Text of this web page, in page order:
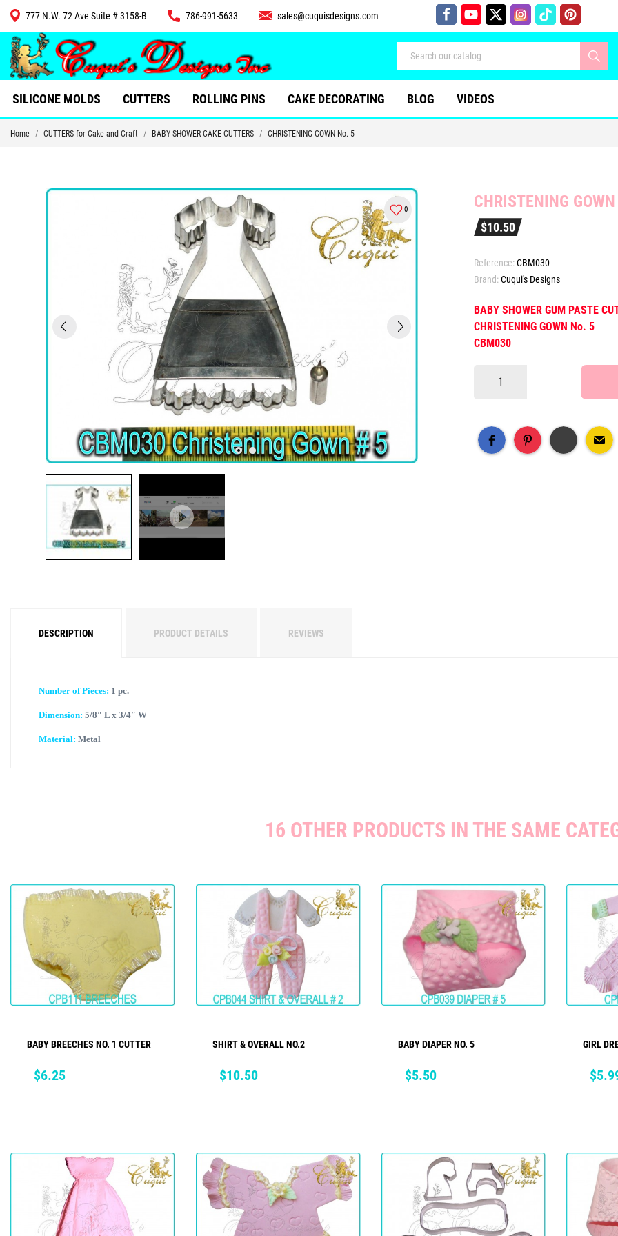
777 N.W. 72 Ave Suite # 3158-B 786-991-5633 sales@cuquisdesigns.com
SILICONE MOLDS CUTTERS ROLLING PINS CAKE DECORATING BLOG VIDEOS
Home CUTTERS for Cake and Craft BABY SHOWER CAKE CUTTERS CHRISTENING GOWN No. 5
0 CHRISTENING
$10.50
Reference:CBM030
Brand:Cuqui's Designs
BABY SHOWER GUM PASTE
CHRISTENING GOWN No. 5
CBM030
DESCRIPTION PRODUCT DETAILS REVIEWS
Number of Pieces: 1 pc.
Dimension: 5/8″ L x 3/4″ W
Material: Metal
16 OTHER PRODUCTS IN THE SAME
BABY BREECHES NO. 1 CUTTER
Price
$6.25
SHIRT & OVERALL NO.2
Price
$10.50
BABY DIAPER NO. 5
Price
$5.50
GIRL
Price